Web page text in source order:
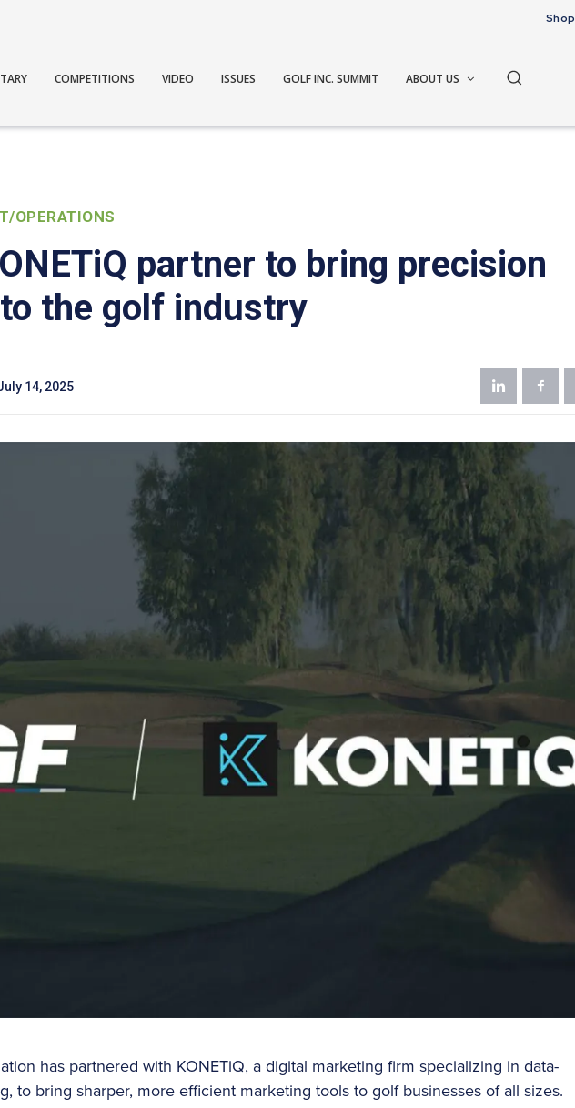
Shop
COMPETITIONS VIDEO ISSUES GOLF INC. SUMMIT ABOUT US
OPERATIONS
partner to bring precision
the golf industry
14, 2025
has partnered with KONETiQ, a digital marketing firm specializing in data-
to bring sharper, more efficient marketing tools to golf businesses of all sizes.